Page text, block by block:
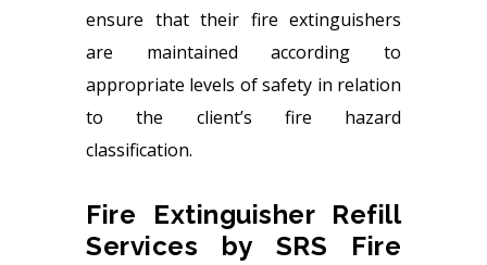
ensure that their fire extinguishers
are maintained according to
appropriate levels of safety in relation
to the client’s fire hazard
classification.
Fire Extinguisher Refill
Services by SRS Fire